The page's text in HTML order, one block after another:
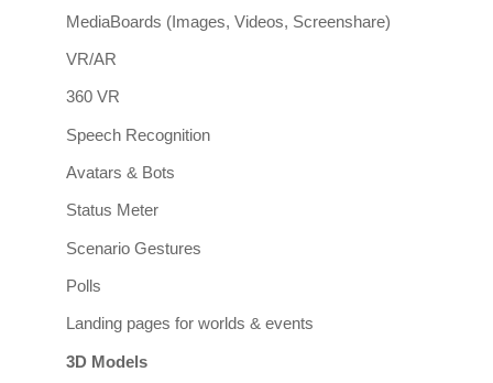
MediaBoards (Images, Videos, Screenshare)
VR/AR
360 VR
Speech Recognition
Avatars & Bots
Status Meter
Scenario Gestures
Polls
Landing pages for worlds & events
3D Models